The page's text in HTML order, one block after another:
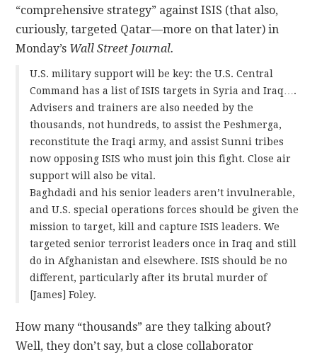
“comprehensive strategy” against ISIS (that also,
curiously, targeted Qatar—more on that later) in
Monday’s Wall Street Journal.
U.S. military support will be key: the U.S. Central
Command has a list of ISIS targets in Syria and Iraq….
Advisers and trainers are also needed by the
thousands, not hundreds, to assist the Peshmerga,
reconstitute the Iraqi army, and assist Sunni tribes
now opposing ISIS who must join this fight. Close air
support will also be vital.
Baghdadi and his senior leaders aren’t invulnerable,
and U.S. special operations forces should be given the
mission to target, kill and capture ISIS leaders. We
targeted senior terrorist leaders once in Iraq and still
do in Afghanistan and elsewhere. ISIS should be no
different, particularly after its brutal murder of
[James] Foley.
How many “thousands” are they talking about?
Well, they don’t say, but a close collaborator